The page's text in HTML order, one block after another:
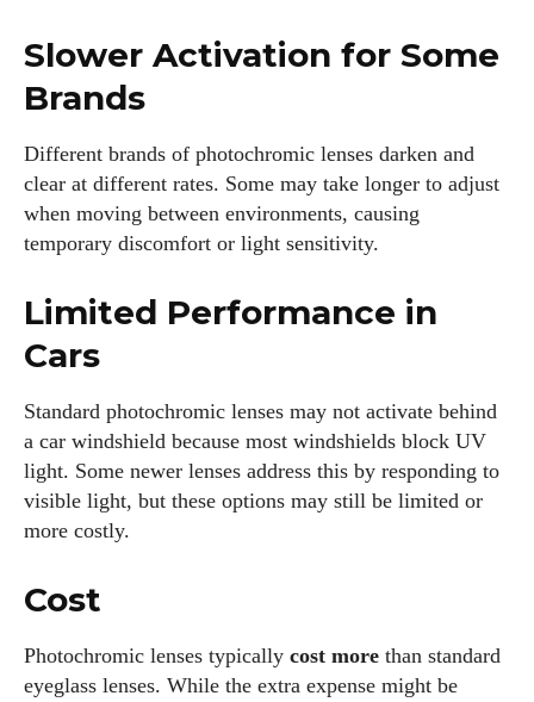
Slower Activation for Some
Brands
Different brands of photochromic lenses darken and
clear at different rates. Some may take longer to adjust
when moving between environments, causing
temporary discomfort or light sensitivity.
Limited Performance in
Cars
Standard photochromic lenses may not activate behind
a car windshield because most windshields block UV
light. Some newer lenses address this by responding to
visible light, but these options may still be limited or
more costly.
Cost
Photochromic lenses typically cost more than standard
eyeglass lenses. While the extra expense might be